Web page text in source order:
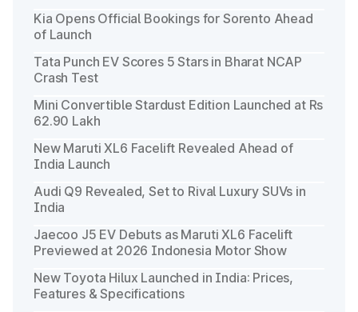
Kia Opens Official Bookings for Sorento Ahead
of Launch
Tata Punch EV Scores 5 Stars in Bharat NCAP
Crash Test
Mini Convertible Stardust Edition Launched at Rs
62.90 Lakh
New Maruti XL6 Facelift Revealed Ahead of
India Launch
Audi Q9 Revealed, Set to Rival Luxury SUVs in
India
Jaecoo J5 EV Debuts as Maruti XL6 Facelift
Previewed at 2026 Indonesia Motor Show
New Toyota Hilux Launched in India: Prices,
Features & Specifications